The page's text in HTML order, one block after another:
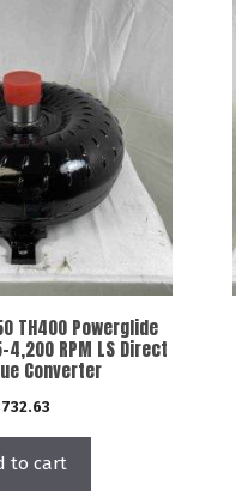
TH400 Powerglide
RPM LS Direct
Converter
732.63
to cart